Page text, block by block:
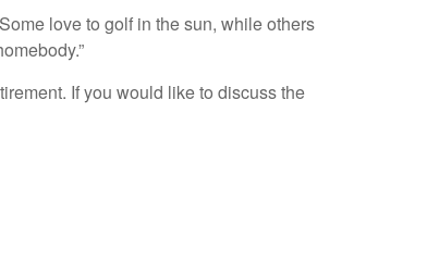
love to golf in the sun, while others
If you would like to discuss the